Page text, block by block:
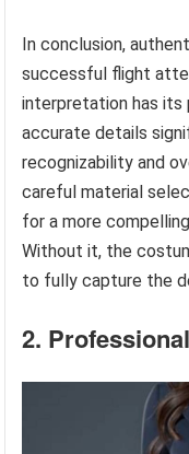
In conclusion,
successful flight
interpretation has its
accurate details
recognizability and
careful material
for a more
Without it, the
to fully capture the
2.